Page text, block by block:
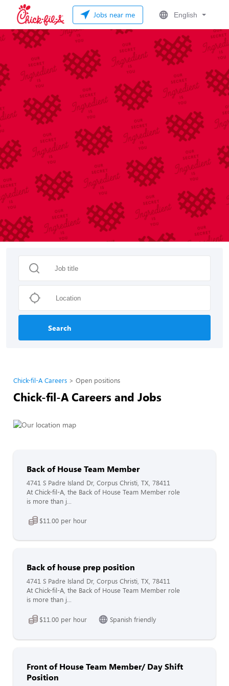
Jobs near me English
Search
Chick-fil-A Careers Open positions
Chick-fil-A Careers and Jobs
Back of House Team Member
4741 S Padre Island Dr, Corpus Christi, TX, 78411
At Chick-fil-A, the Back of House Team Member role
is more than j...
$11.00 per hour
Back of house prep position
4741 S Padre Island Dr, Corpus Christi, TX, 78411
At Chick-fil-A, the Back of House Team Member role
is more than j...
$11.00 per hour Spanish friendly
Front of House Team Member/ Day Shift
Position